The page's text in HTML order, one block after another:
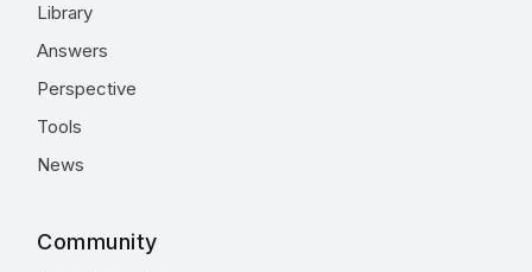
Library
Answers
Perspective
Tools
News
Community